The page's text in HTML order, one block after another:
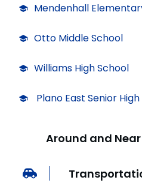
Mendenhall
Otto Middle School
Williams High School
Plano East Senior High
Around and